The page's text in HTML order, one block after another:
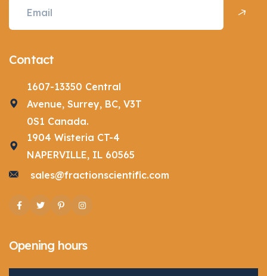
Contact
1607-13350 Central
Avenue, Surrey, BC, V3T
0S1 Canada.
1904 Wisteria CT-4
NAPERVILLE, IL 60565
sales@fractionscientific.com
Facebook
Twitter
Opening hours